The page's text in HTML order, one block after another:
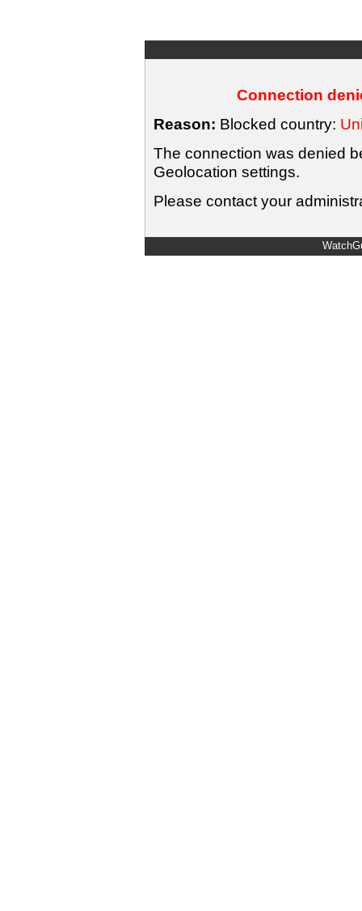
Connection
Reason: Blocked country:
The connection was denied
Geolocation settings.
Please contact your